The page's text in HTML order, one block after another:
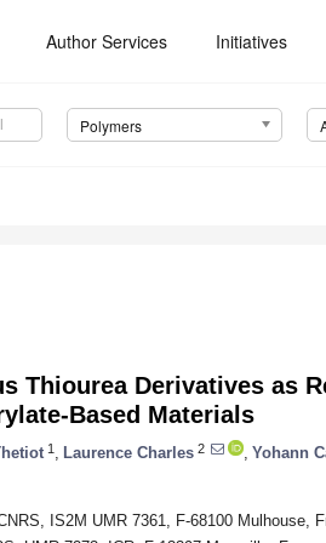
Author Services Initiatives
Polymers
Thiourea Derivatives as
Based Materials
1 Laurence Charles 2 Yohann
IS2M UMR 7361, F-68100 Mulhouse,